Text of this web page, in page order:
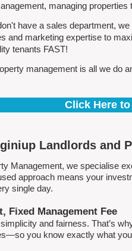
managing properties
have a sales department,
and marketing expertise to
tenants FAST!
management is all we do
Click Here
Landlords and
Management, we specialise
approach means your
single day.
Fixed Management Fee
and fairness. That’s
you know exactly what